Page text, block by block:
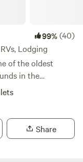
99%(40)
Lodging
of the oldest
in the
100% not-for-profit
98 secluded acres
with kitchen
7 miles of
Share